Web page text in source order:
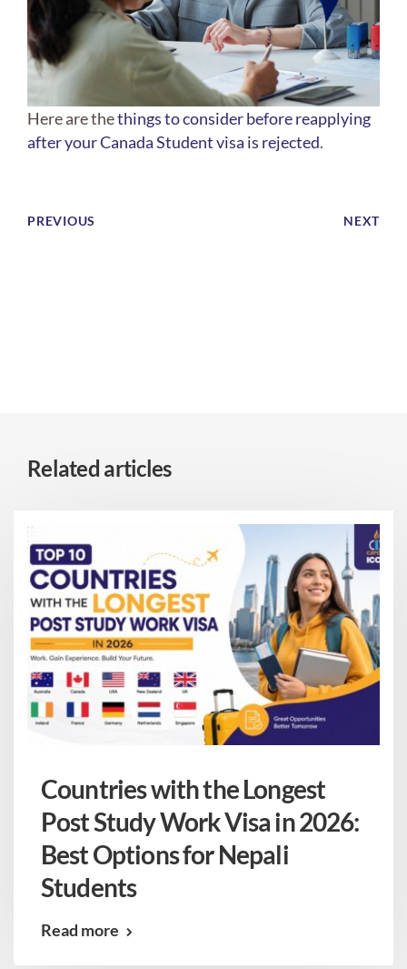
Here are thethings to consider before reapplying
after your Canada Student visa is rejected.
PREVIOUS NEXT
Related articles
Countries with the Longest
Post Study Work Visa in 2026:
Best Options for Nepali
Students
Read more